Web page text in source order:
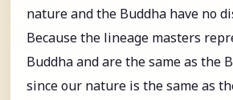
nature and the Buddha have no
Because the lineage masters
Buddha and are the same as the
since our nature is the same as